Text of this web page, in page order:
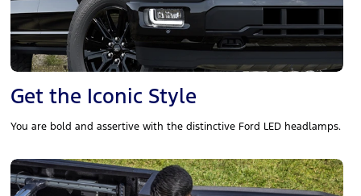
Get the Iconic Style
You are bold and assertive with the distinctive Ford LED headlamps.